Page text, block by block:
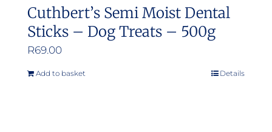
Cuthbert’s Semi Moist Dental
Sticks – Dog Treats – 500g
R69.00
Add to basket Details